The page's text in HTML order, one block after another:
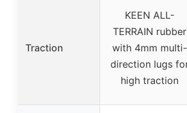
Traction
KEEN ALL-
TERRAIN rubber
with 4mm multi-
direction lugs
high traction